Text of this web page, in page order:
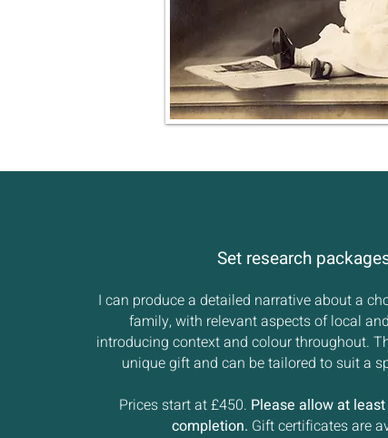
Set research
I can produce a detailed narrative about a
family, with relevant aspects of local
introducing context and colour throughout.
unique gift and can be tailored to suit a
Prices start at £450. Please allow at
completion. Gift certificates are